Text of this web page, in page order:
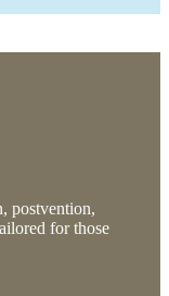
postvention,
for those